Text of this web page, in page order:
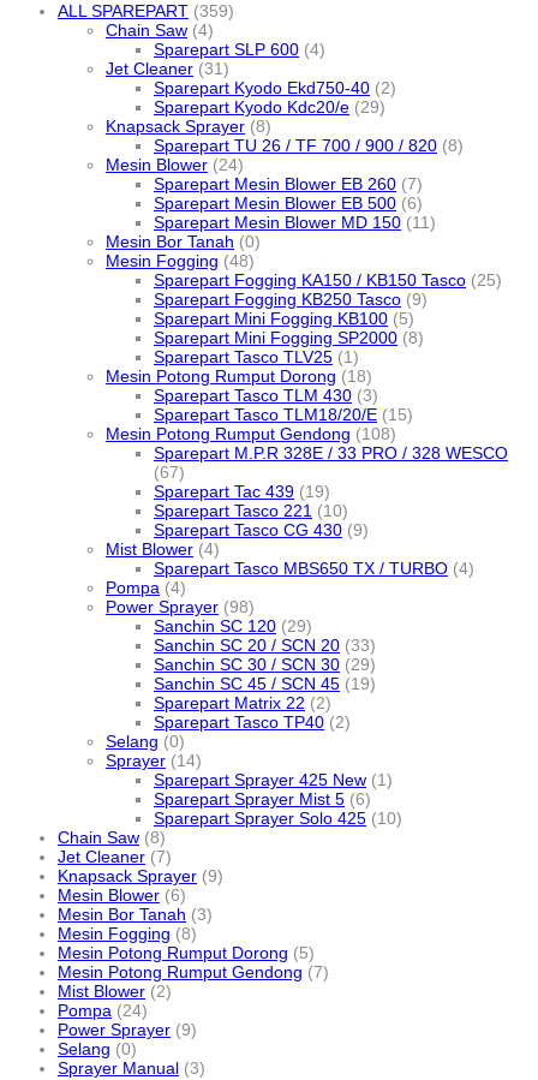
ALL SPAREPART (359)
Chain Saw (4)
Sparepart SLP 600 (4)
Jet Cleaner (31)
Sparepart Kyodo Ekd750-40 (2)
Sparepart Kyodo Kdc20/e (29)
Knapsack Sprayer (8)
Sparepart TU 26 / TF 700 / 900 / 820 (8)
Mesin Blower (24)
Sparepart Mesin Blower EB 260 (7)
Sparepart Mesin Blower EB 500 (6)
Sparepart Mesin Blower MD 150 (11)
Mesin Bor Tanah (0)
Mesin Fogging (48)
Sparepart Fogging KA150 / KB150 Tasco (25)
Sparepart Fogging KB250 Tasco (9)
Sparepart Mini Fogging KB100 (5)
Sparepart Mini Fogging SP2000 (8)
Sparepart Tasco TLV25 (1)
Mesin Potong Rumput Dorong (18)
Sparepart Tasco TLM 430 (3)
Sparepart Tasco TLM18/20/E (15)
Mesin Potong Rumput Gendong (108)
Sparepart M.P.R 328E / 33 PRO / 328 WESCO
(67)
Sparepart Tac 439 (19)
Sparepart Tasco 221 (10)
Sparepart Tasco CG 430 (9)
Mist Blower (4)
Sparepart Tasco MBS650 TX / TURBO (4)
Pompa (4)
Power Sprayer (98)
Sanchin SC 120 (29)
Sanchin SC 20 / SCN 20 (33)
Sanchin SC 30 / SCN 30 (29)
Sanchin SC 45 / SCN 45 (19)
Sparepart Matrix 22 (2)
Sparepart Tasco TP40 (2)
Selang (0)
Sprayer (14)
Sparepart Sprayer 425 New (1)
Sparepart Sprayer Mist 5 (6)
Sparepart Sprayer Solo 425 (10)
Chain Saw (8)
Jet Cleaner (7)
Knapsack Sprayer (9)
Mesin Blower (6)
Mesin Bor Tanah (3)
Mesin Fogging (8)
Mesin Potong Rumput Dorong (5)
Mesin Potong Rumput Gendong (7)
Mist Blower (2)
Pompa (24)
Power Sprayer (9)
Selang (0)
Sprayer Manual (3)